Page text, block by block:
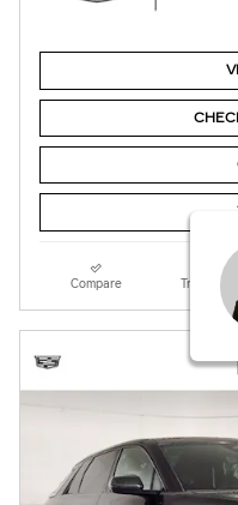
Compare Track Price